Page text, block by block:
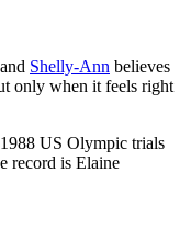
Shelly-Ann believes
only when it feels right
US Olympic trials
record is Elaine